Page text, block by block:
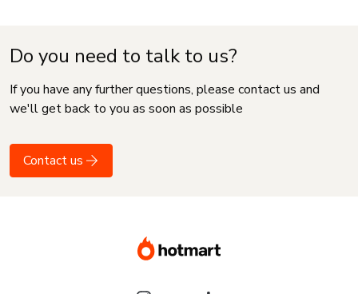
Do you need to talk to us?
If you have any further questions, please contact us and
we'll get back to you as soon as possible
Contact us